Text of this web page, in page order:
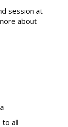
session at
about
to all